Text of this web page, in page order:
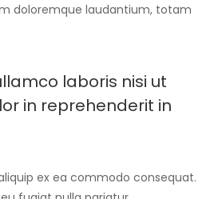
doloremque laudantium, totam
laboris nisi ut
in reprehenderit in
ex ea commodo consequat.